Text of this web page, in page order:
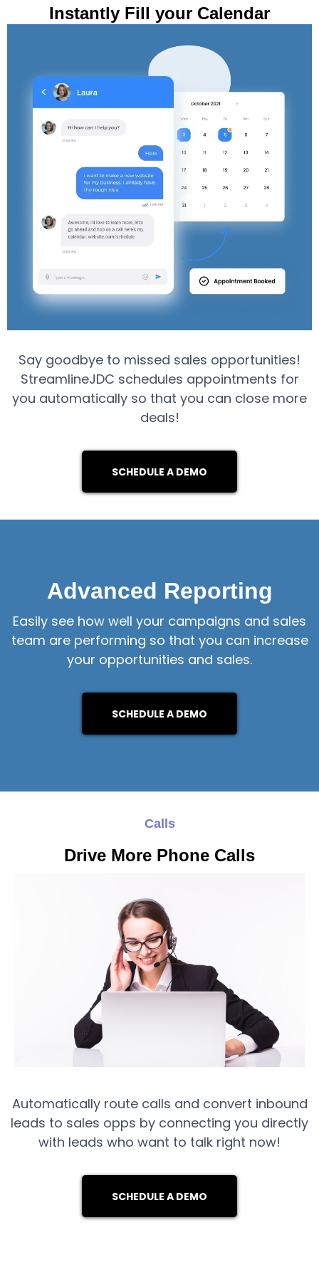
Instantly Fill your Calendar
Say goodbye to missed sales opportunities!
StreamlineJDC schedules appointments for
you automatically so that you can close more
deals!
SCHEDULE A DEMO
Advanced Reporting
Easily see how well your campaigns and sales
team are performing so that you can increase
your opportunities and sales.
SCHEDULE A DEMO
Calls
Drive More Phone Calls
Automatically route calls and convert inbound
leads to sales opps by connecting you directly
with leads who want to talk right now!
SCHEDULE A DEMO